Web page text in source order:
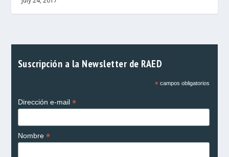
Suscripción a la Newsletter de RAED
*campos obligatorios
Dirección e-mail *
Nombre *